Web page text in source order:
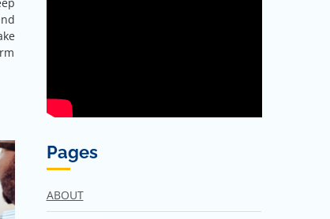
Pages
ABOUT